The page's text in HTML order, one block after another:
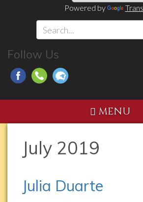
Powered by
Follow Us
MENU
July 2019
Julia Duarte